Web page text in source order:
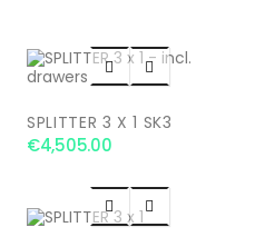
 
SPLITTER 3 X 1 SK3
€4,505.00
 